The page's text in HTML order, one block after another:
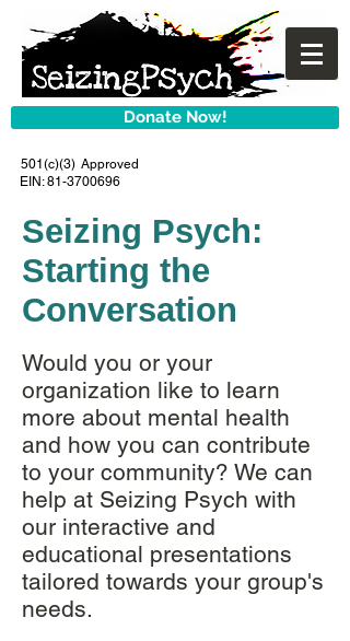
Donate Now!
501(c)(3) Approved
EIN:81-3700696
Seizing Psych:
Starting the
Conversation
Would you or your
organization like to learn
more about mental health
and how you can contribute
to your community? We can
help at Seizing Psych with
our interactive and
educational presentations
tailored towards your group's
needs.